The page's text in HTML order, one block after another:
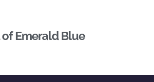
Emerald Blue